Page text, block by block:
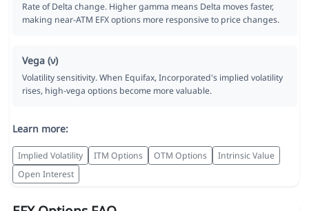
Rate of Delta change. Higher gamma means Delta moves faster,
making near-ATM EFX options more responsive to price changes.
Vega (ν)
Volatility sensitivity. When Equifax, Incorporated's implied volatility
rises, high-vega options become more valuable.
Learn more:
Implied Volatility ITM Options OTM Options
Intrinsic Value
Open Interest